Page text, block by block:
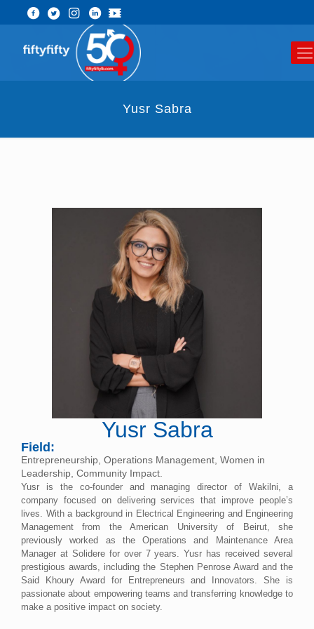
Yusr Sabra
Yusr Sabra
Field:
Entrepreneurship, Operations Management, Women in
Leadership, Community Impact.
Yusr is the co-founder and managing director of Wakilni, a
company focused on delivering services that improve people’s
lives. With a background in Electrical Engineering and Engineering
Management from the American University of Beirut, she
previously worked as the Operations and Maintenance Area
Manager at Solidere for over 7 years. Yusr has received several
prestigious awards, including the Stephen Penrose Award and the
Said Khoury Award for Entrepreneurs and Innovators. She is
passionate about empowering teams and transferring knowledge to
make a positive impact on society.